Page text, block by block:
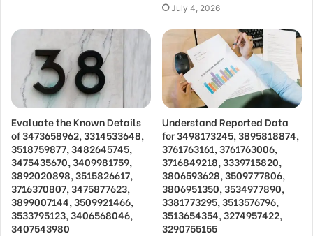
July 4, 2026
Evaluate the Known Details
of 3473658962, 3314533648,
3518759877, 3482645745,
3475435670, 3409981759,
3892020898, 3515826617,
3716370807, 3475877623,
3899007144, 3509921466,
3533795123, 3406568046,
3407543980
Understand Reported Data
for 3498173245, 3895818874,
3761763161, 3761763006,
3716849218, 3339715820,
3806593628, 3509777806,
3806951350, 3534977890,
3381773295, 3513576796,
3513654354, 3274957422,
3290755155